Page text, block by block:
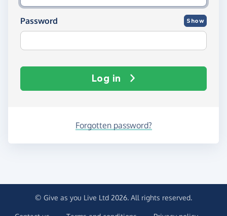
Password Show
Log in
Forgotten password?
© Give as you Live Ltd 2026. All rights reserved.